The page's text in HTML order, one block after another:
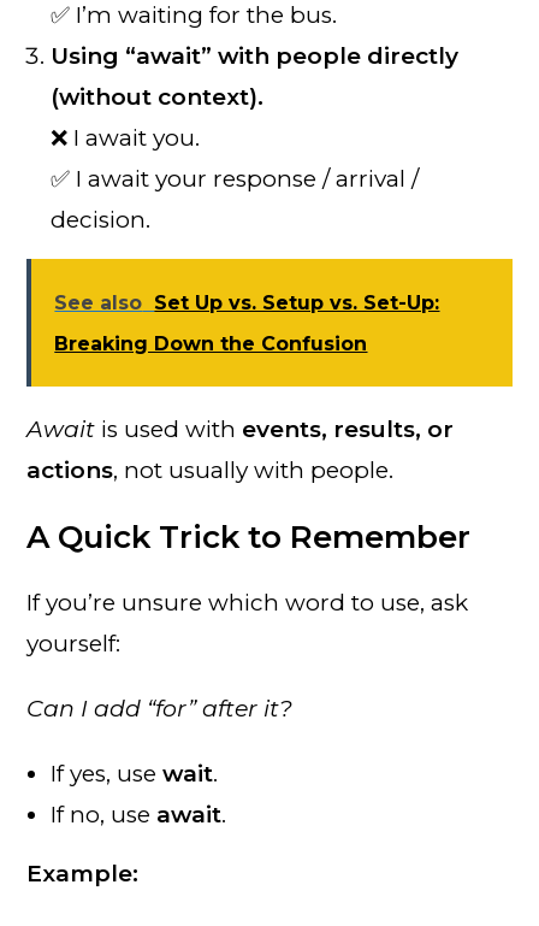
✅ I’m waiting for the bus.
Using “await” with people directly
(without context).
❌ I await you.
✅ I await your response / arrival /
decision.
See also Set Up vs. Setup vs. Set-Up:
Breaking Down the Confusion
Await is used with events, results, or
actions, not usually with people.
A Quick Trick to Remember
If you’re unsure which word to use, ask
yourself:
Can I add “for” after it?
If yes, usewait.
If no, use await.
Example: